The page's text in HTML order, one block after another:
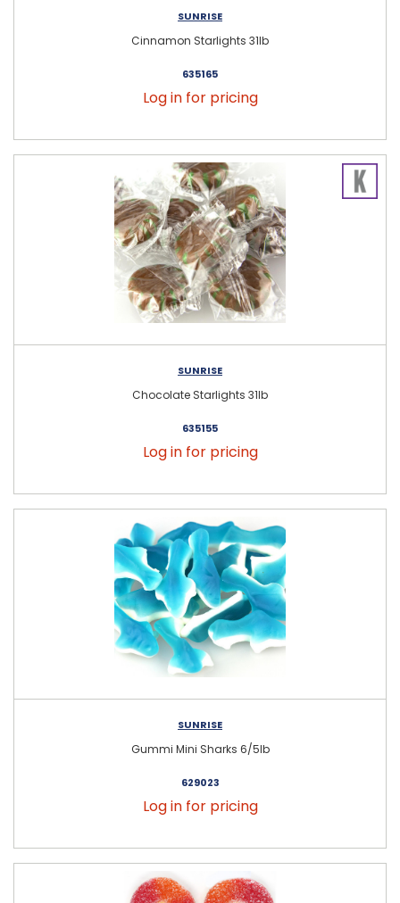
SUNRISE
Cinnamon Starlights 31lb
635165
Log in for pricing
SUNRISE
Chocolate Starlights 31lb
635155
Log in for pricing
SUNRISE
Gummi Mini Sharks 6/5lb
629023
Log in for pricing